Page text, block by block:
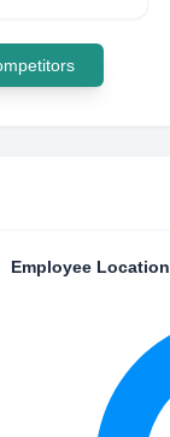
Employee Location